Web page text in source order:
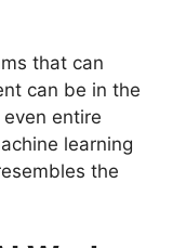
that can
can be in the
entire
learning
the